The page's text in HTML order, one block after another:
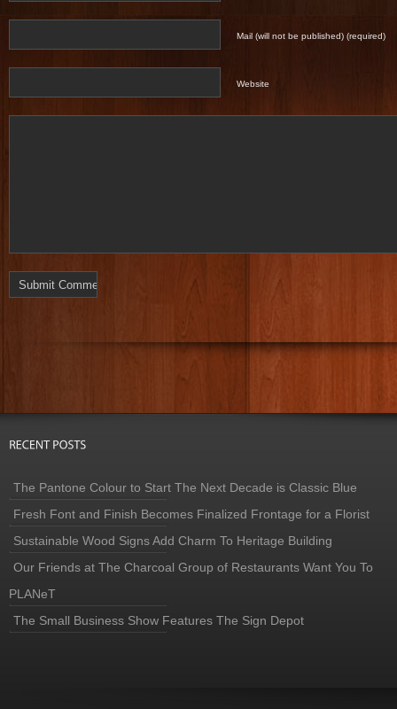
Mail (will not be published) (required)
Website
The Pantone Colour to Start The Next Decade is Classic Blue
Fresh Font and Finish Becomes Finalized Frontage for a Florist
Sustainable Wood Signs Add Charm To Heritage Building
Our Friends at The Charcoal Group of Restaurants Want You To
PLANeT
The Small Business Show Features The Sign Depot